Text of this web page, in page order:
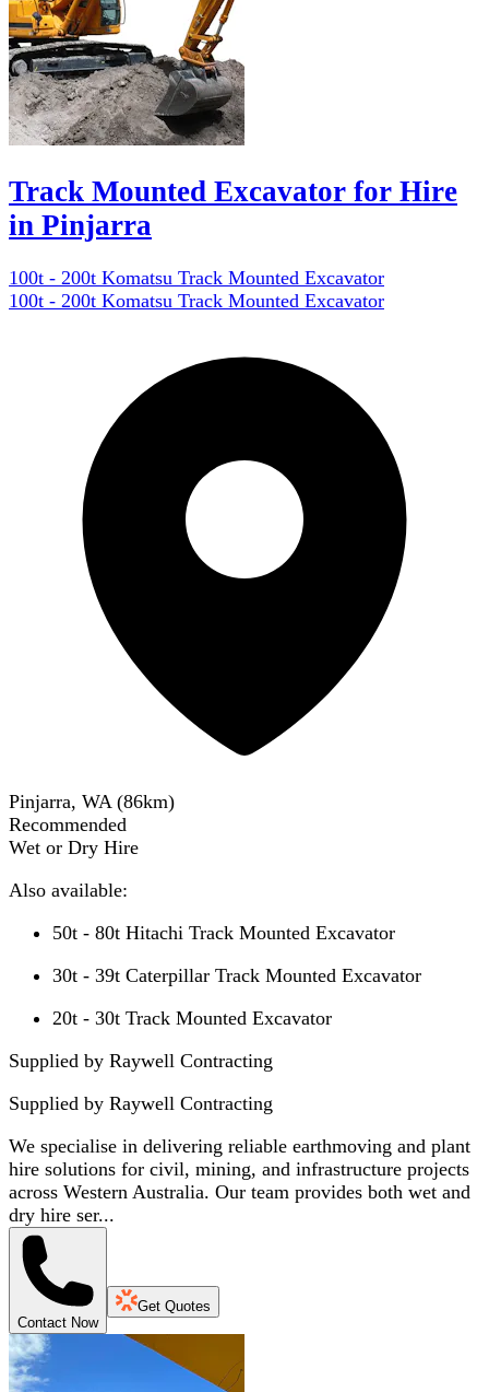
Track Mounted Excavator for Hire
in Pinjarra
100t - 200t Komatsu Track Mounted Excavator
100t - 200t Komatsu Track Mounted Excavator
Pinjarra, WA (86km)
Recommended
Wet or Dry Hire
Also available:
50t - 80t Hitachi Track Mounted Excavator
30t - 39t Caterpillar Track Mounted Excavator
20t - 30t Track Mounted Excavator
Supplied by Raywell Contracting
Supplied by Raywell Contracting
We specialise in delivering reliable earthmoving and plant
hire solutions for civil, mining, and infrastructure projects
across Western Australia. Our team provides both wet and
dry hire ser...
Contact Now
Get Quotes